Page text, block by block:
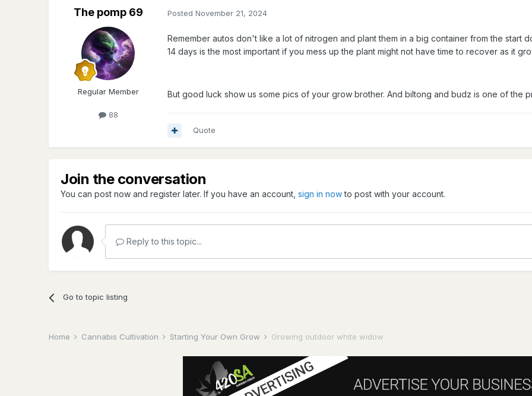
The pomp 69
Regular Member
88
PostedNovember 21, 2024
Remember autos don't like a lot of nitrogen and plant them in a big container from the start
14 days is the most important if you mess up the plant might not have time to recover as it
But good luck show us some pics of your grow brother. And biltong and budz is one of the
Quote
Join the conversation
You can post now and register later. If you have an account,sign in nowto post with your account.
Reply to this topic...
Go to topic listing
Home Cannabis Cultivation Starting Your Own Grow Growing outdoor white widow